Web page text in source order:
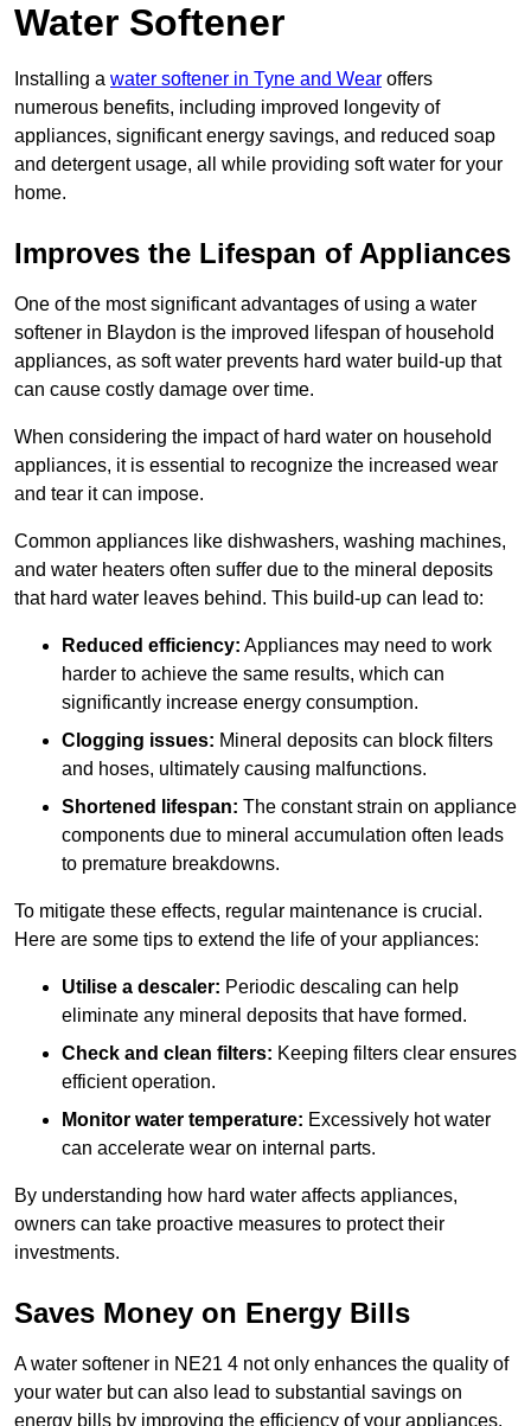
Water Softener
Installing a water softener in Tyne and Wear offers
numerous benefits, including improved longevity of
appliances, significant energy savings, and reduced soap
and detergent usage, all while providing soft water for your
home.
Improves the Lifespan of Appliances
One of the most significant advantages of using a water
softener in Blaydon is the improved lifespan of household
appliances, as soft water prevents hard water build-up that
can cause costly damage over time.
When considering the impact of hard water on household
appliances, it is essential to recognize the increased wear
and tear it can impose.
Common appliances like dishwashers, washing machines,
and water heaters often suffer due to the mineral deposits
that hard water leaves behind. This build-up can lead to:
Reduced efficiency: Appliances may need to work
harder to achieve the same results, which can
significantly increase energy consumption.
Clogging issues: Mineral deposits can block filters
and hoses, ultimately causing malfunctions.
Shortened lifespan: The constant strain on appliance
components due to mineral accumulation often leads
to premature breakdowns.
To mitigate these effects, regular maintenance is crucial.
Here are some tips to extend the life of your appliances:
Utilise a descaler: Periodic descaling can help
eliminate any mineral deposits that have formed.
Check and clean filters: Keeping filters clear ensures
efficient operation.
Monitor water temperature: Excessively hot water
can accelerate wear on internal parts.
By understanding how hard water affects appliances,
owners can take proactive measures to protect their
investments.
Saves Money on Energy Bills
A water softener in NE21 4 not only enhances the quality of
your water but can also lead to substantial savings on
energy bills by improving the efficiency of your appliances.